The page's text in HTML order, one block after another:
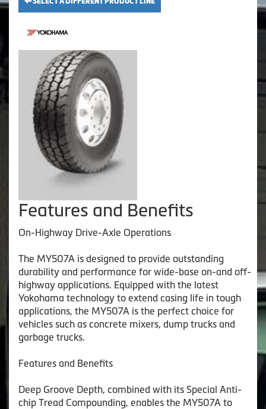
Features and Benefits
On-Highway Drive-Axle Operations
The MY507A is designed to provide outstanding
durability and performance for wide-base on-and off-
highway applications. Equipped with the latest
Yokohama technology to extend casing life in tough
applications, the MY507A is the perfect choice for
vehicles such as concrete mixers, dump trucks and
garbage trucks.
Features and Benefits
Deep Groove Depth, combined with its Special Anti-
chip Tread Compounding, enables the MY507A to